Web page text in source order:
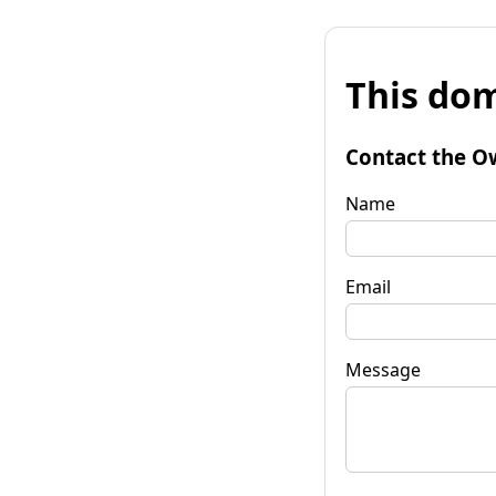
This
Contact the
Name
Email
Message